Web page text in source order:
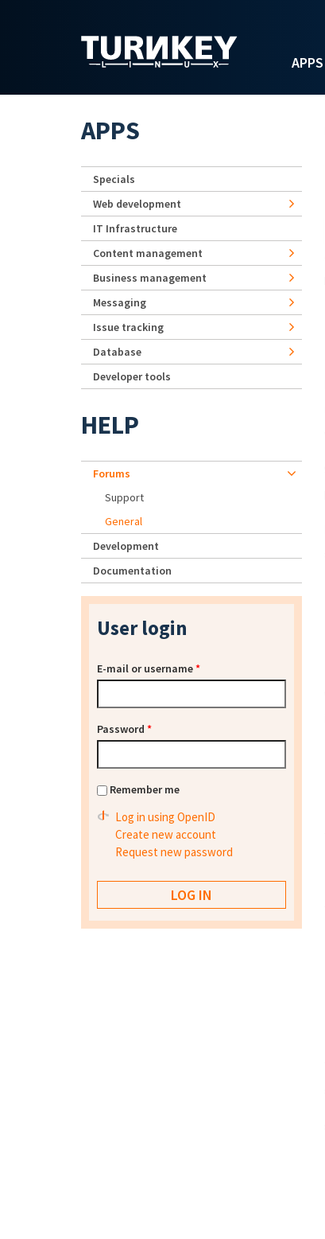
APPS
APPS
Specials
Web development
IT Infrastructure
Content management
Business management
Messaging
Issue tracking
Database
Developer tools
HELP
Forums
Support
General
Development
Documentation
User login
E-mail or username*
Password *
Remember me
Log in using OpenID
Create new account
Request new password